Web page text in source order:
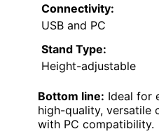
Connectivity:
USB and PC
Stand Type:
Height-adjustable
Bottom line: Ideal for
high-quality, versatile
with PC compatibility.